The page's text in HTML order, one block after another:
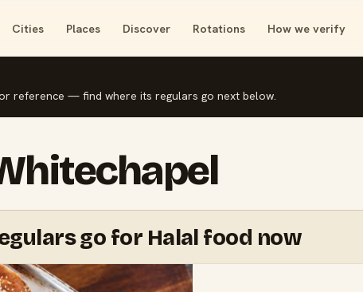
Cities Places Discover Rotations How we verify
reference — find where its regulars go next below.
go for Halal food now